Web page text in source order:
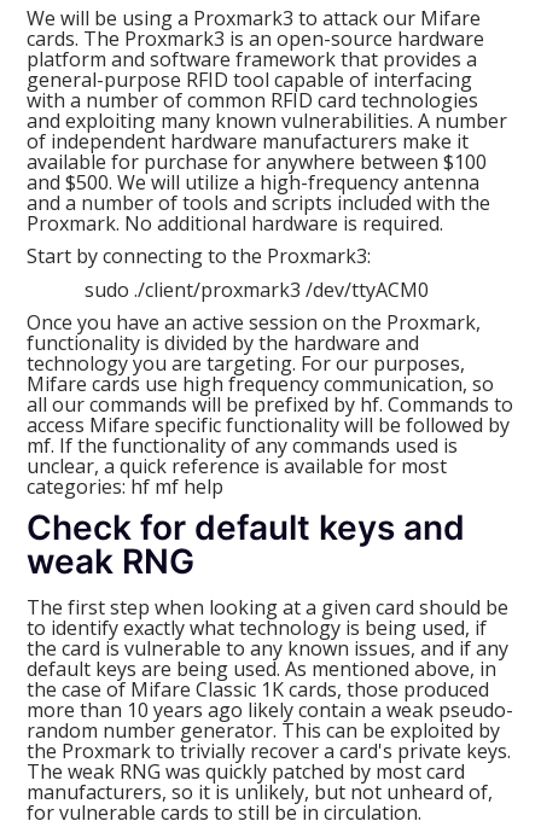
We will be using a Proxmark3 to attack our Mifare
cards. The Proxmark3 is an open-source hardware
platform and software framework that provides a
general-purpose RFID tool capable of interfacing
with a number of common RFID card technologies
and exploiting many known vulnerabilities. A number
of independent hardware manufacturers make it
available for purchase for anywhere between $100
and $500. We will utilize a high-frequency antenna
and a number of tools and scripts included with the
Proxmark. No additional hardware is required.
Start by connecting to the Proxmark3:
sudo ./client/proxmark3 /dev/ttyACM0
Once you have an active session on the Proxmark,
functionality is divided by the hardware and
technology you are targeting. For our purposes,
Mifare cards use high frequency communication, so
all our commands will be prefixed by hf. Commands to
access Mifare specific functionality will be followed by
mf. If the functionality of any commands used is
unclear, a quick reference is available for most
categories: hf mf help
Check for default keys and
weak RNG
The first step when looking at a given card should be
to identify exactly what technology is being used, if
the card is vulnerable to any known issues, and if any
default keys are being used. As mentioned above, in
the case of Mifare Classic 1K cards, those produced
more than 10 years ago likely contain a weak pseudo-
random number generator. This can be exploited by
the Proxmark to trivially recover a card's private keys.
The weak RNG was quickly patched by most card
manufacturers, so it is unlikely, but not unheard of,
for vulnerable cards to still be in circulation.